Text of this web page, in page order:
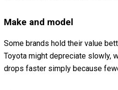
Make and model
Some brands hold their value
Toyota might depreciate slowly,
drops faster simply because